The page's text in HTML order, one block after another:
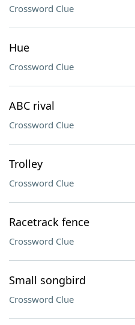
Crossword Clue
Hue
Crossword Clue
ABC rival
Crossword Clue
Trolley
Crossword Clue
Racetrack fence
Crossword Clue
Small songbird
Crossword Clue